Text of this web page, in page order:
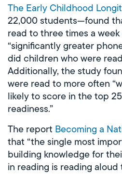
The Early Childhood
22,000 students—found
read to three times a
“significantly greater
did children who were
Additionally, the study
were read to more often
likely to score in the top
readiness.”
The report Becoming a
that “the single most
building knowledge for
in reading is reading aloud